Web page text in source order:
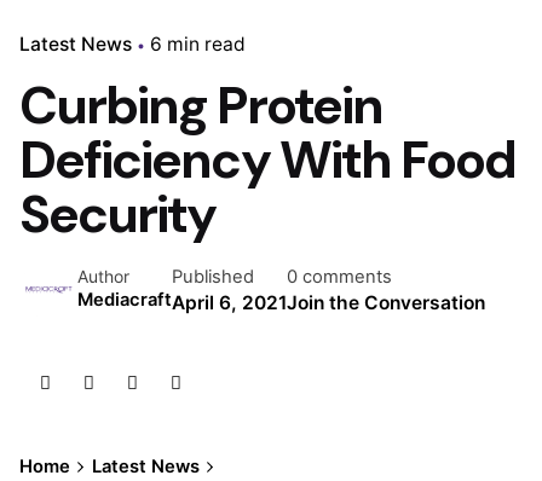
Latest News 6 min read
Curbing Protein
Deficiency With Food
Security
Author
Mediacraft
Published
April 6, 2021
0 comments
Join the Conversation
Home
Latest News